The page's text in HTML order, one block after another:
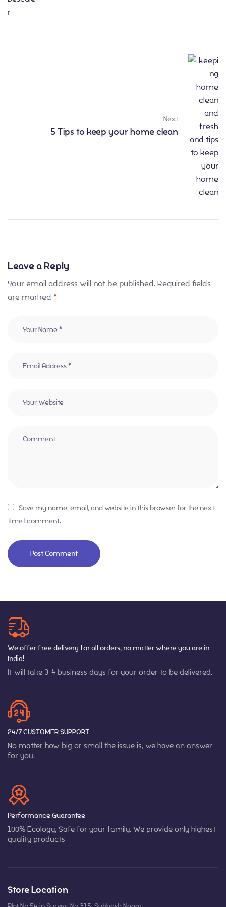
Next
5 Tips to keep your home clean
Leave a Reply
Your email address will not be published.Required fields
are marked *
Save my name, email, and website in this browser for the next
time I comment.
We offer free delivery for all orders, no matter where you are in
India!
It will take 3-4 business days for your order to be delivered.
24/7 CUSTOMER SUPPORT
No matter how big or small the issue is, we have an answer
for you.
Performance Guarantee
100% Ecology, Safe for your family. We provide only highest
quality products
Store Location